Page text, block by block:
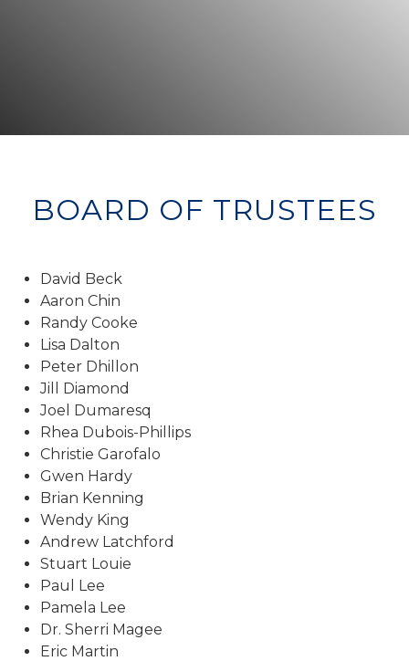
BOARD OF TRUSTEES
David Beck
Aaron Chin
Randy Cooke
Lisa Dalton
Peter Dhillon
Jill Diamond
Joel Dumaresq
Rhea Dubois-Phillips
Christie Garofalo
Gwen Hardy
Brian Kenning
Wendy King
Andrew Latchford
Stuart Louie
Paul Lee
Pamela Lee
Dr. Sherri Magee
Eric Martin